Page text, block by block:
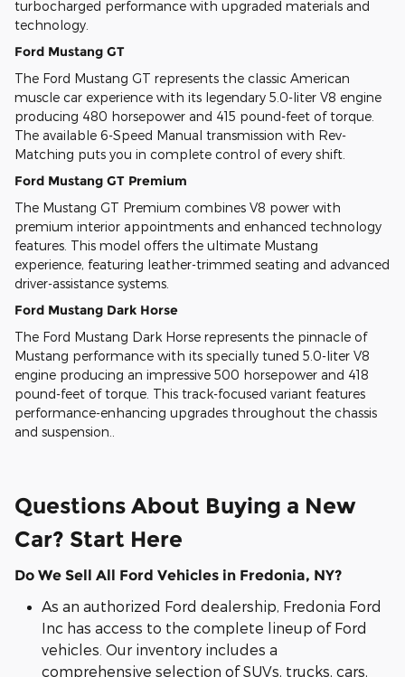
turbocharged performance with upgraded materials and
technology.
Ford Mustang GT
The Ford Mustang GT represents the classic American
muscle car experience with its legendary 5.0-liter V8 engine
producing 480 horsepower and 415 pound-feet of torque.
The available 6-Speed Manual transmission with Rev-
Matching puts you in complete control of every shift.
Ford Mustang GT Premium
The Mustang GT Premium combines V8 power with
premium interior appointments and enhanced technology
features. This model offers the ultimate Mustang
experience, featuring leather-trimmed seating and advanced
driver-assistance systems.
Ford Mustang Dark Horse
The Ford Mustang Dark Horse represents the pinnacle of
Mustang performance with its specially tuned 5.0-liter V8
engine producing an impressive 500 horsepower and 418
pound-feet of torque. This track-focused variant features
performance-enhancing upgrades throughout the chassis
and suspension..
Questions About Buying a New
Car? Start Here
Do We Sell All Ford Vehicles in Fredonia, NY?
As an authorized Ford dealership, Fredonia Ford
Inc has access to the complete lineup of Ford
vehicles. Our inventory includes a
comprehensive selection of SUVs, trucks, cars,